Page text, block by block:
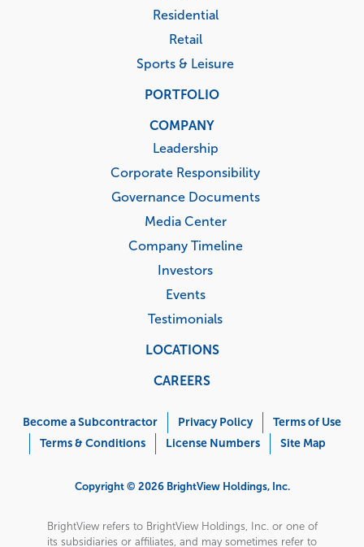
Residential
Retail
Sports & Leisure
PORTFOLIO
COMPANY
Leadership
Corporate Responsibility
Governance Documents
Media Center
Company Timeline
Investors
Events
Testimonials
LOCATIONS
CAREERS
Menu
Become a Subcontractor Privacy Policy
Terms of Use
Terms & Conditions
License Numbers Site Map
Copyright © 2026 BrightView Holdings, Inc.
BrightView refers to BrightView Holdings, Inc. or one of
its subsidiaries or affiliates, and may sometimes refer to